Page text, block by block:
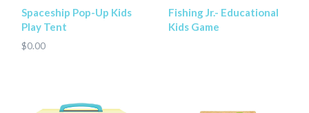
Spaceship Pop-Up Kids
Play Tent
$0.00
Fishing Jr.- Educational
Kids Game